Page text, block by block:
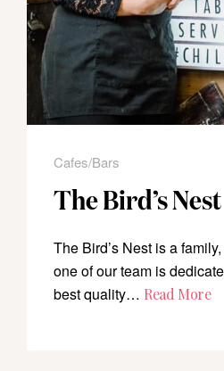
Cafes/Bars
The Bird’s Nest
The Bird’s Nest is a
one of our team is
best quality… Read More